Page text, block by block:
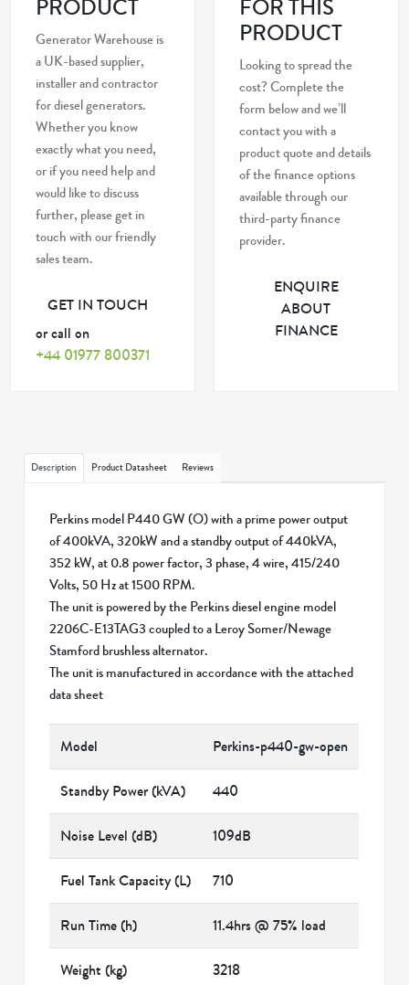
PRODUCT
Generator Warehouse is
a UK-based supplier,
installer and contractor
for diesel generators.
Whether you know
exactly what you need,
or if you need help and
would like to discuss
further, please get in
touch with our friendly
sales team.
GET IN TOUCH
or call on
+44 01977 800371
FOR THIS
PRODUCT
Looking to spread the
cost? Complete the
form below and we’ll
contact you with a
product quote and details
of the finance options
available through our
third-party finance
provider.
ENQUIRE
ABOUT
FINANCE
Description Product Datasheet Reviews
Perkins model P440 GW (O) with a prime power output
of 400kVA, 320kW and a standby output of 440kVA,
352 kW, at 0.8 power factor, 3 phase, 4 wire, 415/240
Volts, 50 Hz at 1500 RPM.
The unit is powered by the Perkins diesel engine model
2206C-E13TAG3 coupled to a Leroy Somer/Newage
Stamford brushless alternator.
The unit is manufactured in accordance with the attached
data sheet
Model Perkins-p440-gw-open
Standby Power (kVA) 440
Noise Level (dB) 109dB
Fuel Tank Capacity (L) 710
Run Time (h) 11.4hrs @ 75% load
Weight (kg) 3218